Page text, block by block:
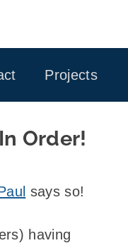
Projects
Order!
says so!
having